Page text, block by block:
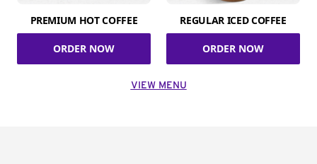
PREMIUM HOT COFFEE
ORDER NOW
REGULAR ICED COFFEE
ORDER NOW
VIEW MENU